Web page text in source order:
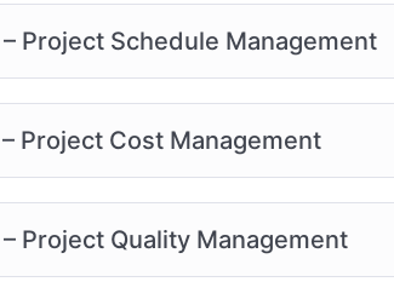
Project Schedule Management
Project Cost Management
Project Quality Management